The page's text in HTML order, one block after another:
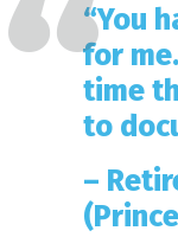
“You
for
time
to
–